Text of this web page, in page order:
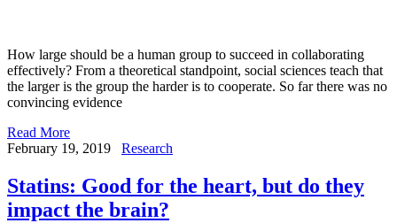
How large should be a human group to succeed in collaborating
effectively? From a theoretical standpoint, social sciences teach that
the larger is the group the harder is to cooperate. So far there was no
convincing evidence
Read More
February 19, 2019
Research
Statins: Good for the heart, but do they
impact the brain?